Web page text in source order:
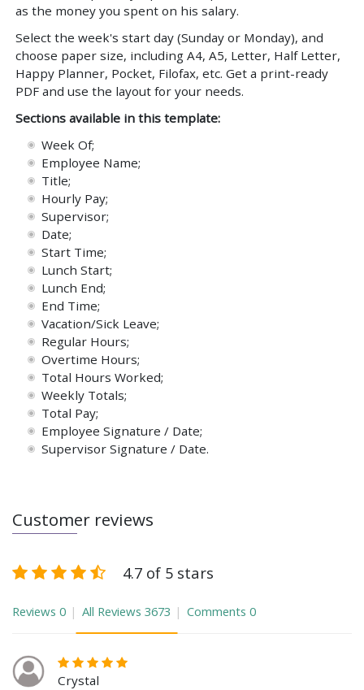
as the money you spent on his salary.
Select the week's start day (Sunday or Monday), and
choose paper size, including A4, A5, Letter, Half Letter,
Happy Planner, Pocket, Filofax, etc. Get a print-ready
PDF and use the layout for your needs.
Sections available in this template:
Week Of;
Employee Name;
Title;
Hourly Pay;
Supervisor;
Date;
Start Time;
Lunch Start;
Lunch End;
End Time;
Vacation/Sick Leave;
Regular Hours;
Overtime Hours;
Total Hours Worked;
Weekly Totals;
Total Pay;
Employee Signature / Date;
Supervisor Signature / Date.
Customer reviews
4.7 of 5 stars
Reviews 0 All Reviews 3673 Comments 0
Crystal